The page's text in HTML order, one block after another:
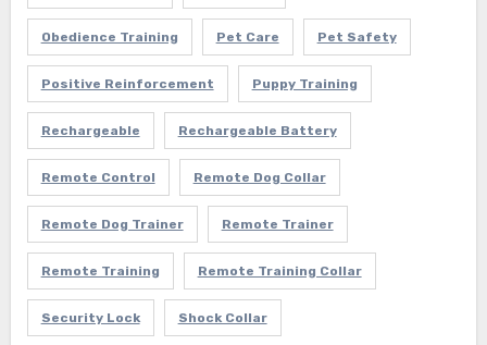
Obedience Training Pet Care Pet Safety
Positive Reinforcement Puppy Training
Rechargeable Rechargeable Battery
Remote Control Remote Dog Collar
Remote Dog Trainer Remote Trainer
Remote Training Remote Training Collar
Security Lock Shock Collar